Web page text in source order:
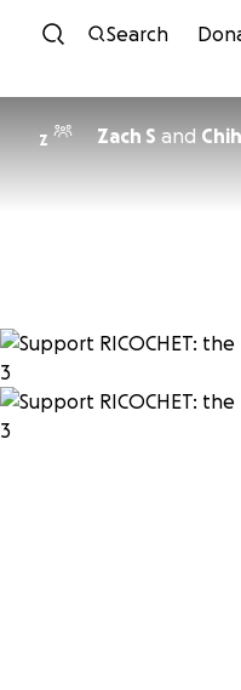
Search
Z Zach S and
Support